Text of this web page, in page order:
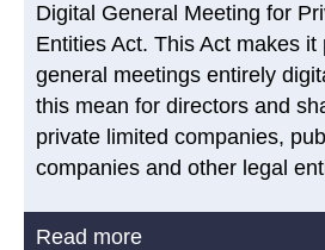
Digital General Meeting for
Entities Act. This Act makes it
general meetings entirely
this mean for directors and
private limited companies,
companies and other legal
Read more